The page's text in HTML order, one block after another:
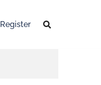
Register